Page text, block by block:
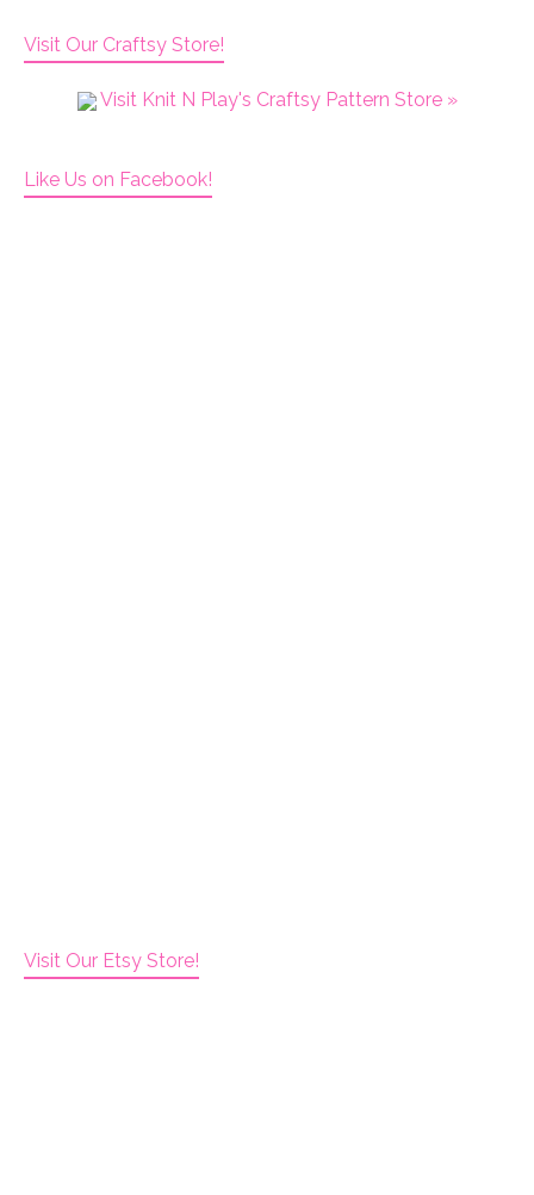
Visit Our Craftsy Store!
Visit Knit N Play's Craftsy Pattern Store »
Like Us on Facebook!
Visit Our Etsy Store!